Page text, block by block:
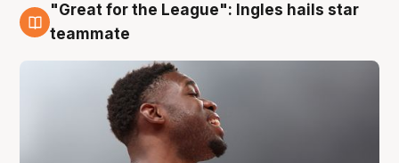
6 Aug
"Great for the League": Ingles hails star
teammate